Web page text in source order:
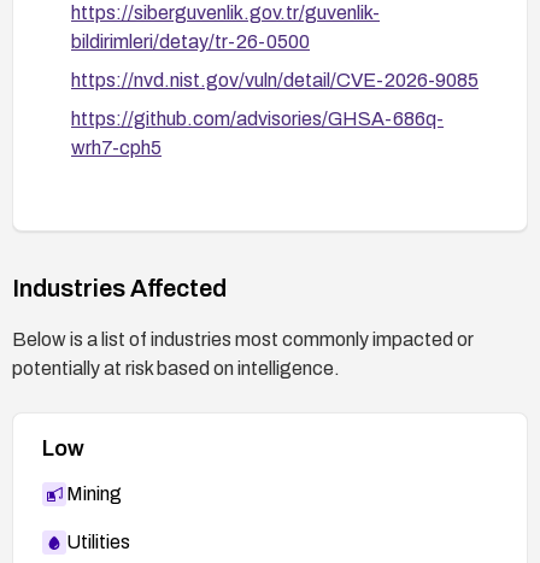
https://siberguvenlik.gov.tr/guvenlik-
bildirimleri/detay/tr-26-0500
https://nvd.nist.gov/vuln/detail/CVE-2026-9085
https://github.com/advisories/GHSA-686q-
wrh7-cph5
Industries Affected
Below is a list of industries most commonly impacted or
potentially at risk based on intelligence.
Low
Mining
Utilities